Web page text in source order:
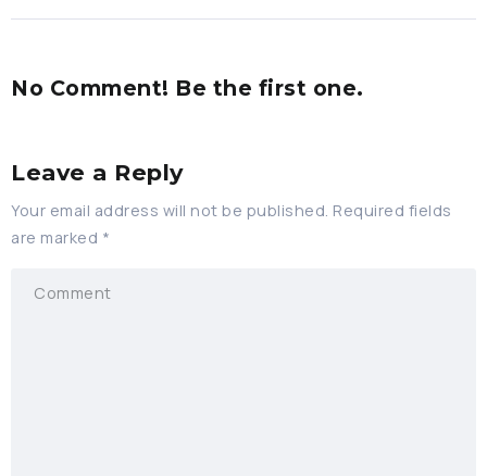
No Comment! Be the first one.
Leave a Reply
Your email address will not be published. Required fields
are marked *